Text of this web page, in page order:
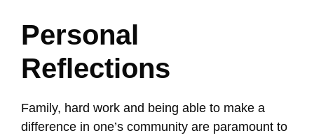
Personal
Reflections
Family, hard work and being able to make a
difference in one’s community are paramount to